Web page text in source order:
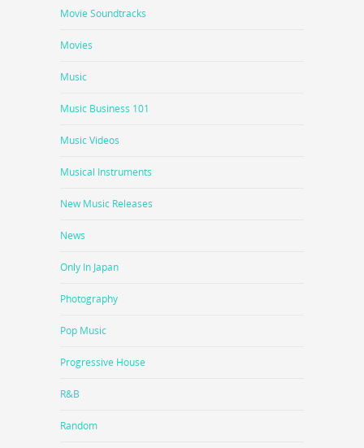
Movie Soundtracks
Movies
Music
Music Business 101
Music Videos
Musical Instruments
New Music Releases
News
Only In Japan
Photography
Pop Music
Progressive House
R&B
Random